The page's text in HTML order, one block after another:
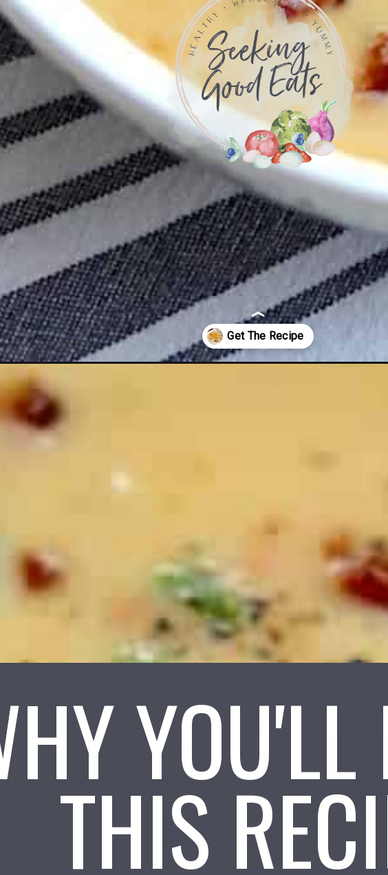
potato-soup/
YOU'LL